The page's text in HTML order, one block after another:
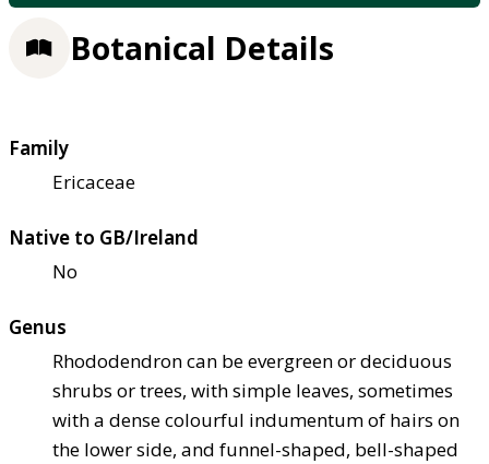
Botanical Details
Family
Ericaceae
Native to GB/Ireland
No
Genus
Rhododendron can be evergreen or deciduous
shrubs or trees, with simple leaves, sometimes
with a dense colourful indumentum of hairs on
the lower side, and funnel-shaped, bell-shaped